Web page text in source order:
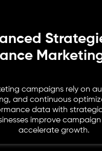
campaigns rely on
and continuous
data with
improve
accelerate growth.